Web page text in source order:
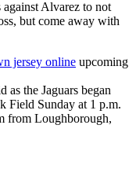
Alvarez to not
but come away with
jersey online upcoming
as the Jaguars began
Field Sunday at 1 p.m.
Loughborough,